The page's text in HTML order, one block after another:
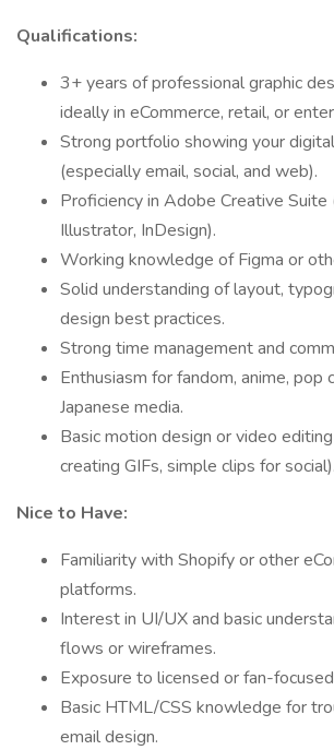
Qualifications:
3+ years of professional graphic
ideally in eCommerce, retail, or
Strong portfolio showing your
(especially email, social, and web).
Proficiency in Adobe Creative Suite
Illustrator, InDesign).
Working knowledge of Figma or
Solid understanding of layout,
design best practices.
Strong time management and
Enthusiasm for fandom, anime, pop
Japanese media.
Basic motion design or video
creating GIFs, simple clips for social).
Nice to Have:
Familiarity with Shopify or other
platforms.
Interest in UI/UX and basic
flows or wireframes.
Exposure to licensed or fan-
Basic HTML/CSS knowledge for
email design.